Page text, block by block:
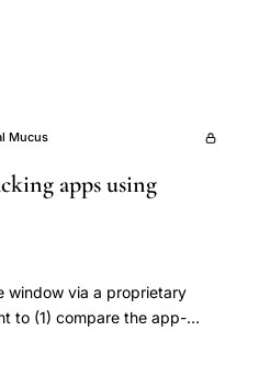
Mucus
apps using
window via a proprietary
to (1) compare the app-